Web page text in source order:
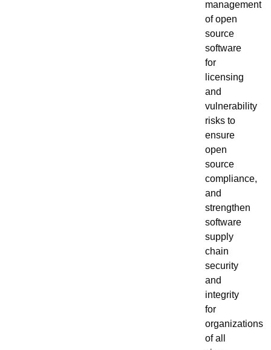
management
of open
source
software
for
licensing
and
vulnerability
risks to
ensure
open
source
compliance,
and
strengthen
software
supply
chain
security
and
integrity
for
organizations
of all